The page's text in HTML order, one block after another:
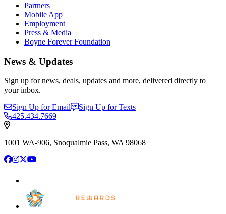
Partners
Mobile App
Employment
Press & Media
Boyne Forever Foundation
News & Updates
Sign up for news, deals, updates and more, delivered directly to
your inbox.
Sign Up for Email
Sign Up for Texts
425.434.7669
1001 WA-906, Snoqualmie Pass, WA 98068
Facebook
Instagram
X YouTube